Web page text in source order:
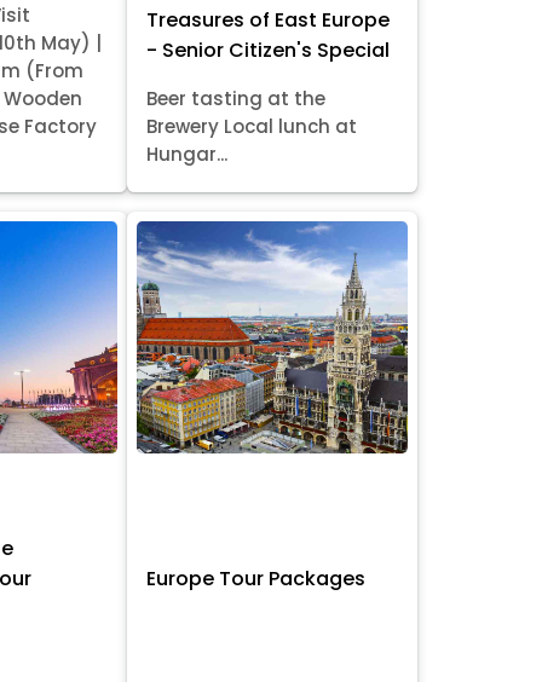
May) |
(From
Factory
Treasures of East Europe
- Senior Citizen's Special
Beer tasting at the
Brewery Local lunch at
Hungar...
Europe Tour Packages